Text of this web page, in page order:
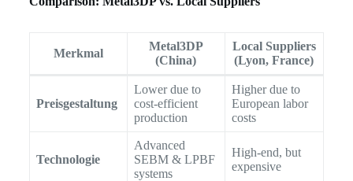
Merkmal
Metal3DP
(China)
Local Suppliers
(Lyon, France)
Preisgestaltung
Lower due to
cost-efficient
production
Higher due to
European labor
costs
Technologie
Advanced
SEBM & LPBF
systems
High-end, but
expensive